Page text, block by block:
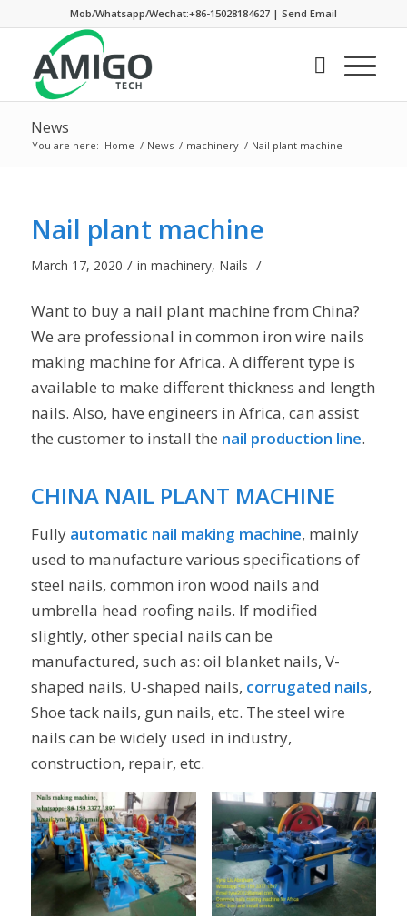
Mob/Whatsapp/Wechat:+86-15028184627| Send Email
News
You are here: Home / News / machinery / Nail plant machine
Nail plant machine
March 17, 2020 / in machinery, Nails /
Want to buy a nail plant machine from China?
We are professional in common iron wire nails
making machine for Africa. A different type is
available to make different thickness and length
nails. Also, have engineers in Africa, can assist
the customer to install the nail production line.
CHINA NAIL PLANT MACHINE
Fully automatic nail making machine, mainly
used to manufacture various specifications of
steel nails, common iron wood nails and
umbrella head roofing nails. If modified
slightly, other special nails can be
manufactured, such as: oil blanket nails, V-
shaped nails, U-shaped nails, corrugated nails,
Shoe tack nails, gun nails, etc. The steel wire
nails can be widely used in industry,
construction, repair, etc.